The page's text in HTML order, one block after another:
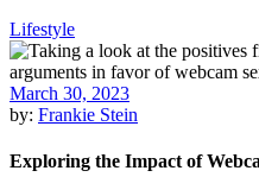
Lifestyle
March 30, 2023
by: Frankie Stein
Exploring the Impact of